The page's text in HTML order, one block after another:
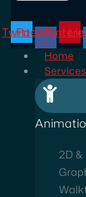
Twitter
Facebook-
f
Home
Services
2D